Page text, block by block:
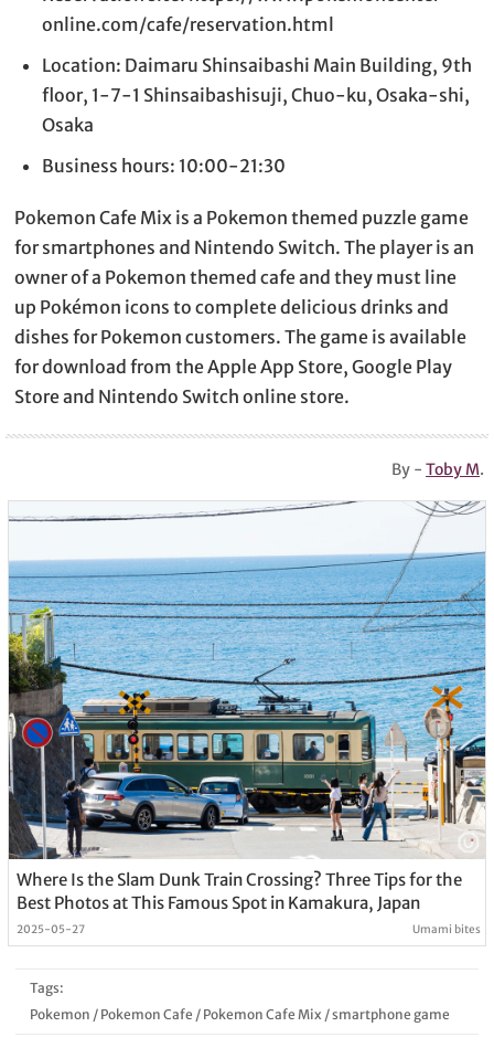
online.com/cafe/reservation.html
Location: Daimaru Shinsaibashi Main Building, 9th
floor, 1-7-1 Shinsaibashisuji, Chuo-ku, Osaka-shi,
Osaka
Business hours: 10:00-21:30
Pokemon Cafe Mix is a Pokemon themed puzzle game
for smartphones and Nintendo Switch. The player is an
owner of a Pokemon themed cafe and they must line
up Pokémon icons to complete delicious drinks and
dishes for Pokemon customers. The game is available
for download from the Apple App Store, Google Play
Store and Nintendo Switch online store.
By -Toby M.
Where Is the Slam Dunk Train Crossing? Three Tips for the
Best Photos at This Famous Spot in Kamakura, Japan
2025-05-27 Umami bites
Tags:
Pokemon / Pokemon Cafe / Pokemon Cafe Mix /smartphone game